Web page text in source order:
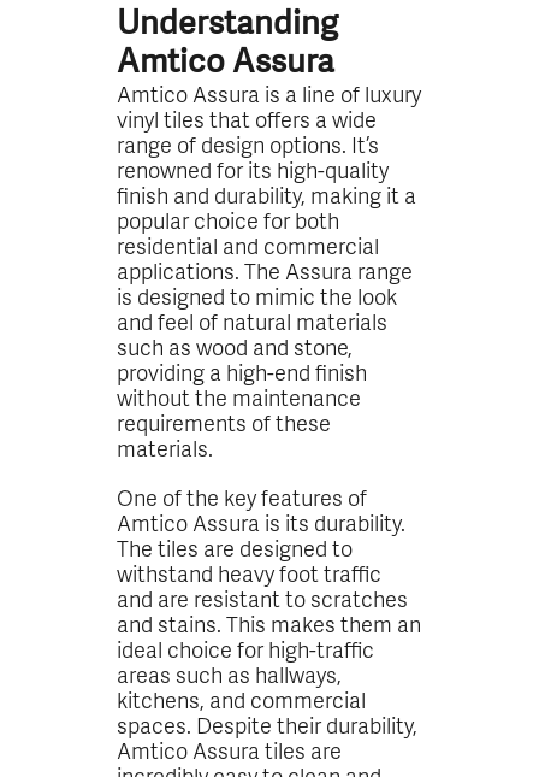
Understanding
Amtico Assura
Amtico Assura is a line of luxury
vinyl tiles that offers a wide
range of design options. It’s
renowned for its high-quality
finish and durability, making it a
popular choice for both
residential and commercial
applications. The Assura range
is designed to mimic the look
and feel of natural materials
such as wood and stone,
providing a high-end finish
without the maintenance
requirements of these
materials.
One of the key features of
Amtico Assura is its durability.
The tiles are designed to
withstand heavy foot traffic
and are resistant to scratches
and stains. This makes them an
ideal choice for high-traffic
areas such as hallways,
kitchens, and commercial
spaces. Despite their durability,
Amtico Assura tiles are